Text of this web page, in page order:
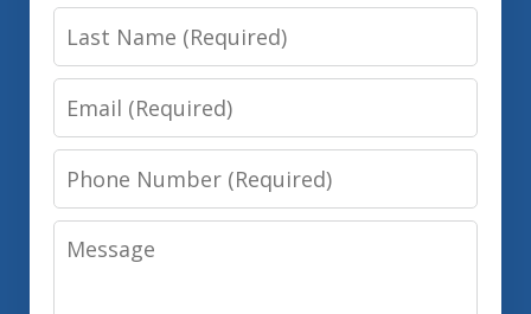
Last
Name
Email
Phone
Number
Message